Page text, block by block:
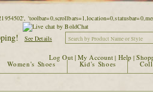
See Details
Log Out|My Account | Help |
Kid's Shoes
Women's Shoes